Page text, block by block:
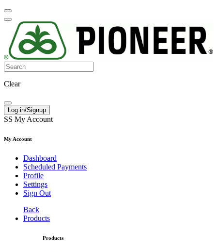
Clear
Log in/Signup
SS My Account
My Account
Dashboard
Scheduled Payments
Profile
Settings
Sign Out
Back
Products
Products